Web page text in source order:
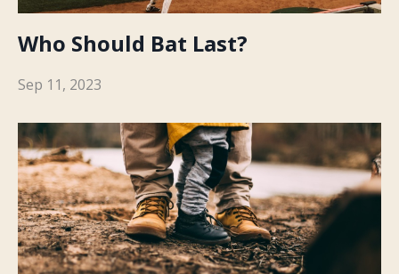
Who Should Bat Last?
Sep 11, 2023